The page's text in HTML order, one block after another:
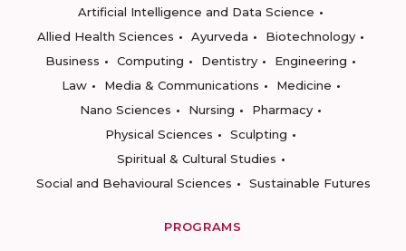
Artificial Intelligence and Data Science
Allied Health Sciences
Ayurveda
Biotechnology
Business
Computing Dentistry
Engineering
Law
Media & Communications
Medicine
Nano Sciences
Nursing
Pharmacy
Physical Sciences
Sculpting
Spiritual & Cultural Studies
Social and Behavioural Sciences
Sustainable Futures
PROGRAMS